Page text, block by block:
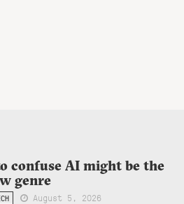
confuse AI might be the
genre
August 5, 2026